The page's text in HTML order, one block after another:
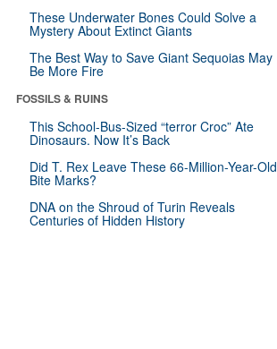
These Underwater Bones Could Solve a
Mystery About Extinct Giants
The Best Way to Save Giant Sequoias May
Be More Fire
FOSSILS & RUINS
This School-Bus-Sized “terror Croc” Ate
Dinosaurs. Now It’s Back
Did T. Rex Leave These 66-Million-Year-Old
Bite Marks?
DNA on the Shroud of Turin Reveals
Centuries of Hidden History